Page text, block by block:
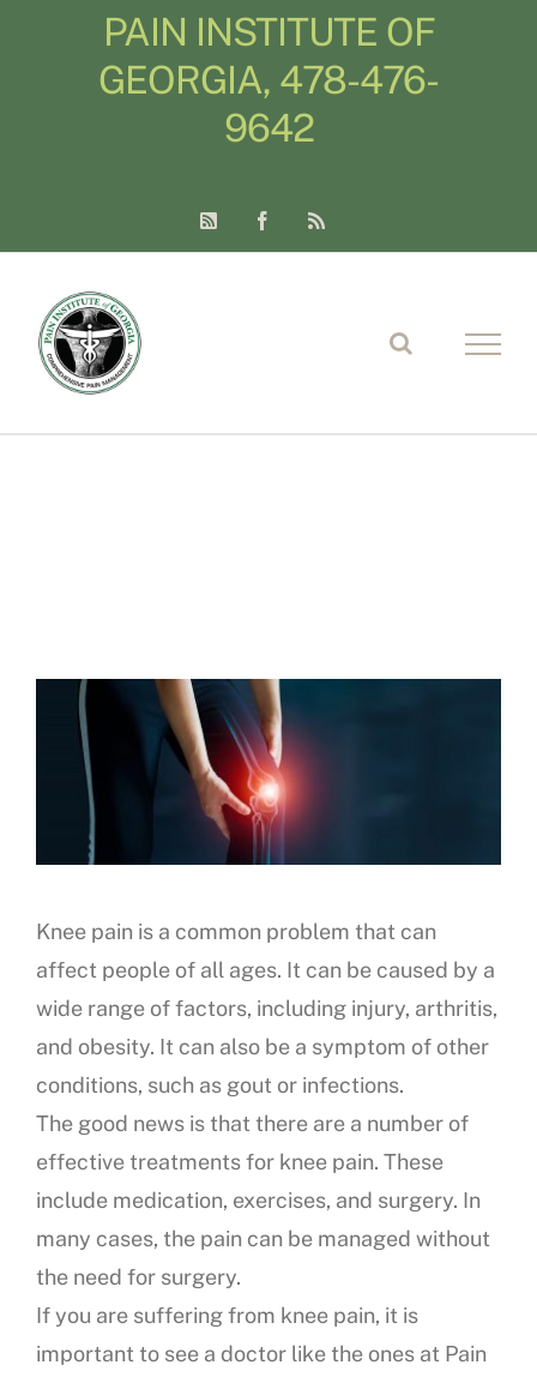
PAIN INSTITUTE OF
GEORGIA, 478-476-
9642
LinkedInFacebookBlogger
Knee pain is a common problem that can
affect people of all ages. It can be caused by a
wide range of factors, including injury, arthritis,
and obesity. It can also be a symptom of other
conditions, such as gout or infections.
The good news is that there are a number of
effective treatments for knee pain. These
include medication, exercises, and surgery. In
many cases, the pain can be managed without
the need for surgery.
If you are suffering from knee pain, it is
important to see a doctor like the ones at Pain